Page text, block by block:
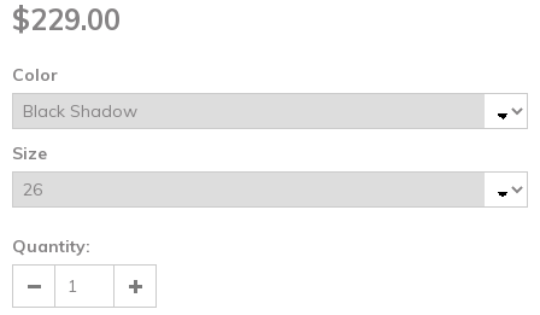
$229.00
Color
Size
Quantity: